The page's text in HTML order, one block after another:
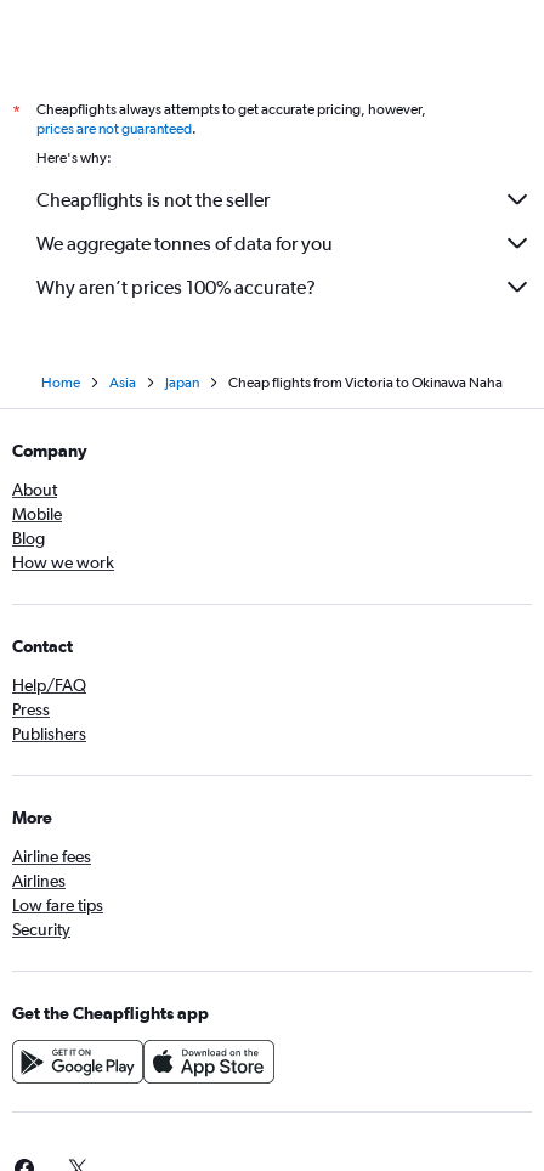
*
Cheapflights always attempts to get accurate pricing, however,
prices are not guaranteed.
Here's why:
Cheapflights is not the seller
We aggregate tonnes of data for you
Why aren’t prices 100% accurate?
Home Asia Japan Cheap flights from Victoria to Okinawa Naha
Company
About
Mobile
Blog
How we work
Contact
Help/FAQ
Press
Publishers
More
Airline fees
Airlines
Low fare tips
Security
Get the Cheapflights app